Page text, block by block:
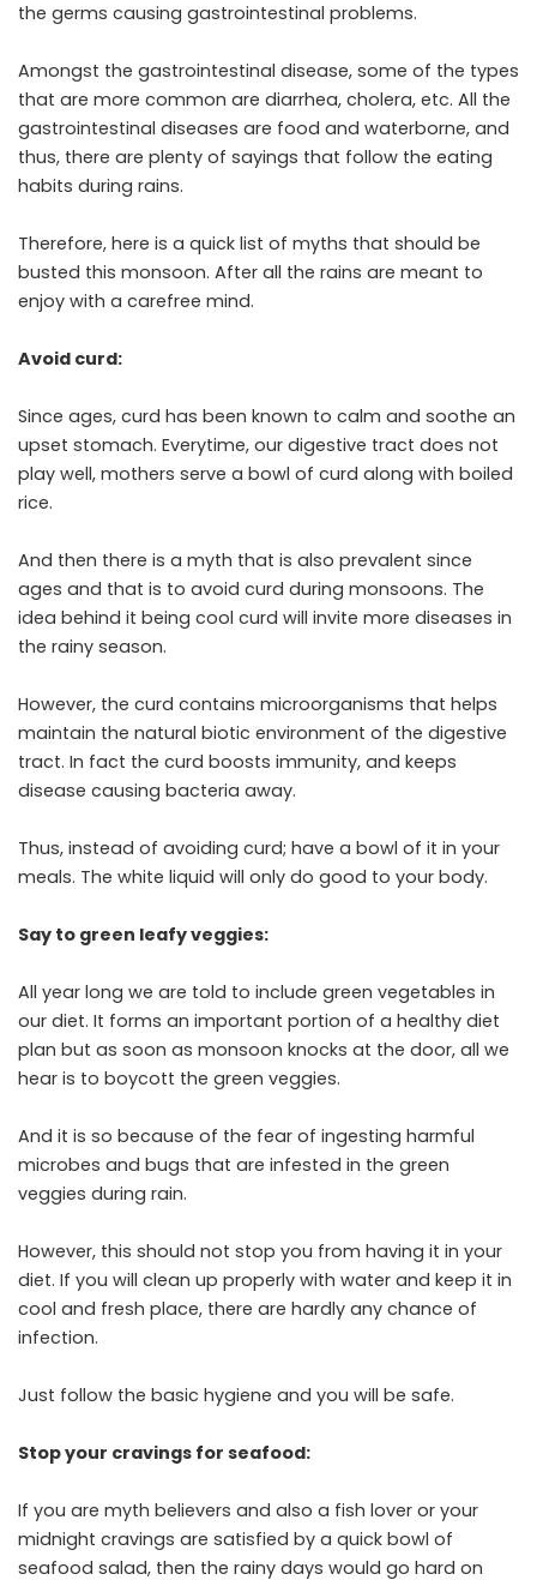
the germs causing gastrointestinal problems.
Amongst the gastrointestinal disease, some of the types
that are more common are diarrhea, cholera, etc. All the
gastrointestinal diseases are food and waterborne, and
thus, there are plenty of sayings that follow the eating
habits during rains.
Therefore, here is a quick list of myths that should be
busted this monsoon. After all the rains are meant to
enjoy with a carefree mind.
Avoid curd:
Since ages, curd has been known to calm and soothe an
upset stomach. Everytime, our digestive tract does not
play well, mothers serve a bowl of curd along with boiled
rice.
And then there is a myth that is also prevalent since
ages and that is to avoid curd during monsoons. The
idea behind it being cool curd will invite more diseases in
the rainy season.
However, the curd contains microorganisms that helps
maintain the natural biotic environment of the digestive
tract. In fact the curd boosts immunity, and keeps
disease causing bacteria away.
Thus, instead of avoiding curd; have a bowl of it in your
meals. The white liquid will only do good to your body.
Say to green leafy veggies:
All year long we are told to include green vegetables in
our diet. It forms an important portion of a healthy diet
plan but as soon as monsoon knocks at the door, all we
hear is to boycott the green veggies.
And it is so because of the fear of ingesting harmful
microbes and bugs that are infested in the green
veggies during rain.
However, this should not stop you from having it in your
diet. If you will clean up properly with water and keep it in
cool and fresh place, there are hardly any chance of
infection.
Just follow the basic hygiene and you will be safe.
Stop your cravings for seafood:
If you are myth believers and also a fish lover or your
midnight cravings are satisfied by a quick bowl of
seafood salad, then the rainy days would go hard on